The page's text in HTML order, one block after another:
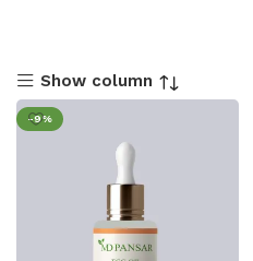
Show column
-9%